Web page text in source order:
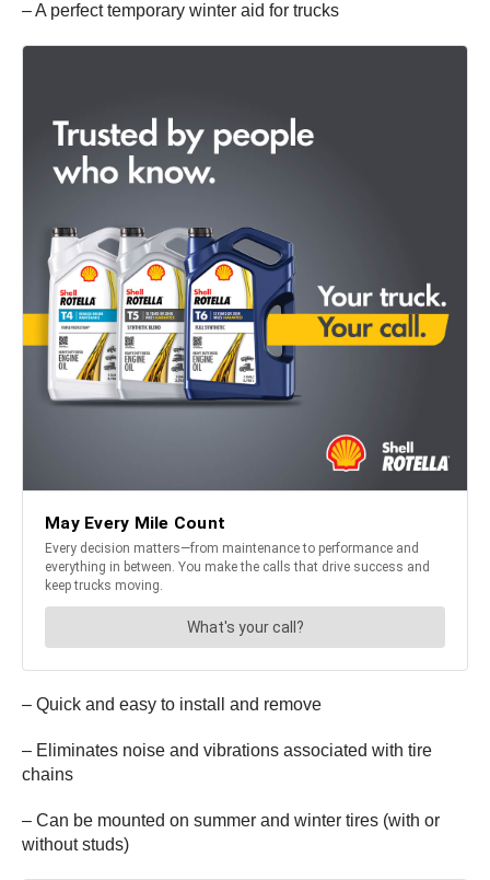
– A perfect temporary winter aid for trucks
– Quick and easy to install and remove
– Eliminates noise and vibrations associated with tire
chains
– Can be mounted on summer and winter tires (with or
without studs)